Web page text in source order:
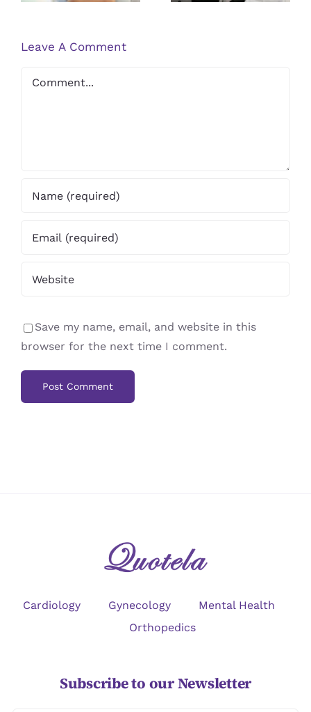
Leave A Comment
Comment
Save my name, email, and website in this
browser for the next time I comment.
Cardiology Gynecology
Mental Health
Orthopedics
Subscribe to our Newsletter